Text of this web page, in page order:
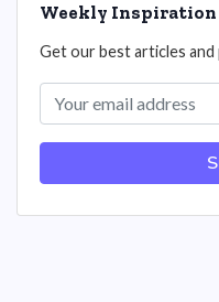
Weekly Inspiration
Get our best articles